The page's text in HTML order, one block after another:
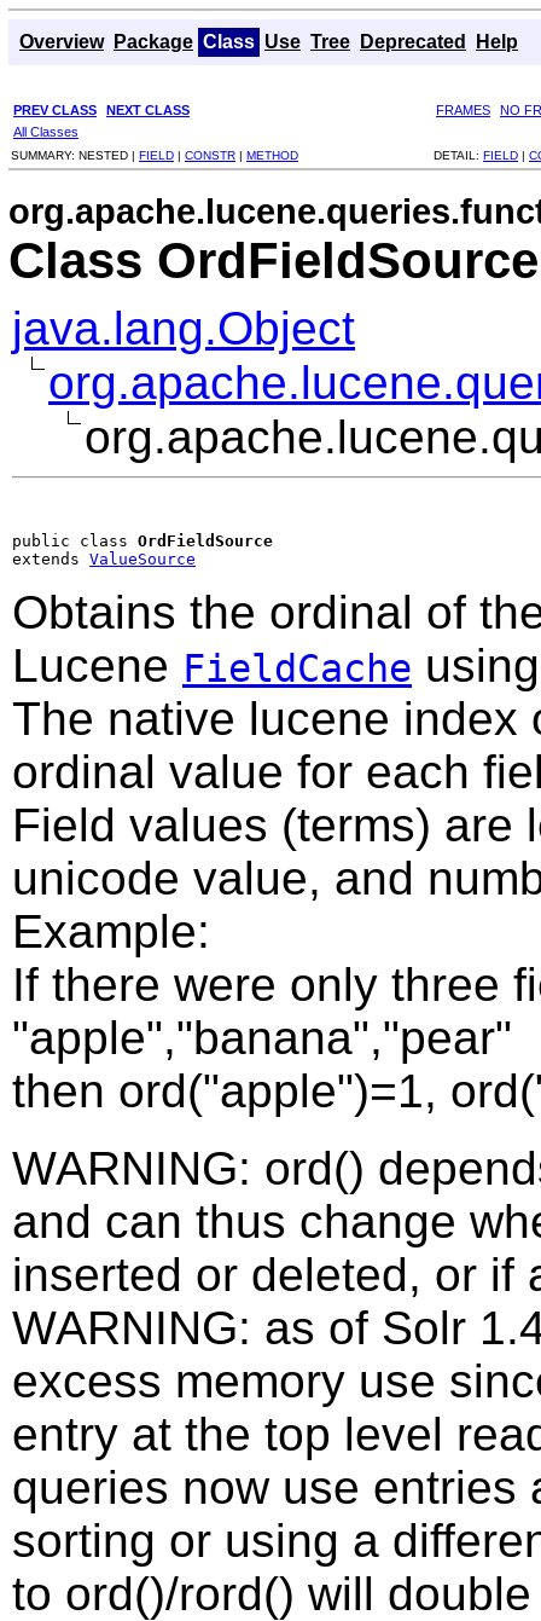
Overview Package Class Use Tree Deprecated Help
PREV CLASS NEXT CLASS FRAMES
NO
All Classes
SUMMARY: NESTED | FIELD | CONSTR | METHOD DETAIL: FIELD |
Class OrdFieldSource
java.lang.Object
public class OrdFieldSource
extends ValueSource
Obtains the ordinal of
Lucene FieldCache
The native lucene index
ordinal value for each
Field values (terms) are
unicode value, and
Example:
If there were only three
"apple","banana","pear"
then ord("apple")=1,
WARNING: ord()
and can thus change
inserted or deleted, or if
WARNING: as of Solr
excess memory use
entry at the top level
queries now use entries
sorting or using a
to ord()/rord() will